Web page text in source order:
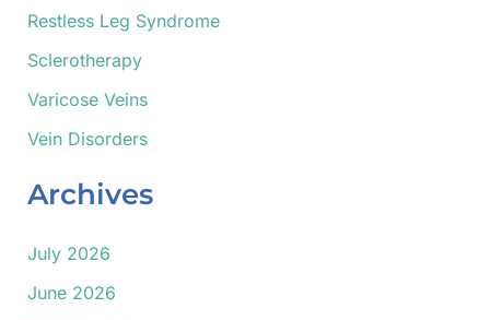
Restless Leg Syndrome
Sclerotherapy
Varicose Veins
Vein Disorders
Archives
July 2026
June 2026